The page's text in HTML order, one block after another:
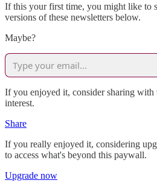
If this your first time, you might like to
versions of these newsletters below.
Maybe?
If you enjoyed it, consider sharing
interest.
Share
If you really enjoyed it, considering
to access what's beyond this paywall.
Upgrade now